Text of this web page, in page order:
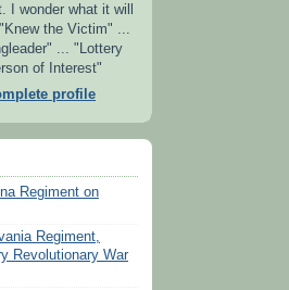
I wonder what it will
the Victim" ...
... "Lottery
of Interest"
profile
Regiment on
Regiment,
Revolutionary War